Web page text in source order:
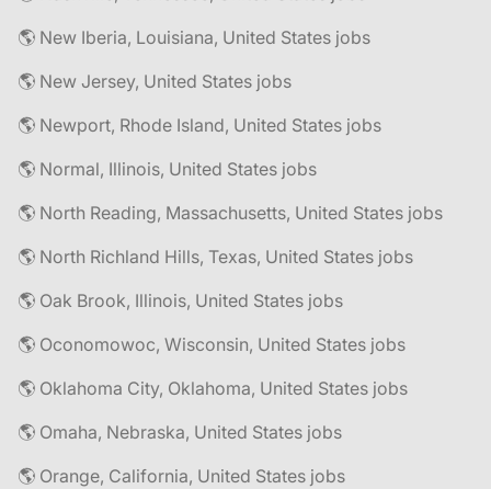
🌎 New Iberia, Louisiana, United States jobs
🌎 New Jersey, United States jobs
🌎 Newport, Rhode Island, United States jobs
🌎 Normal, Illinois, United States jobs
🌎 North Reading, Massachusetts, United States jobs
🌎 North Richland Hills, Texas, United States jobs
🌎 Oak Brook, Illinois, United States jobs
🌎 Oconomowoc, Wisconsin, United States jobs
🌎 Oklahoma City, Oklahoma, United States jobs
🌎 Omaha, Nebraska, United States jobs
🌎 Orange, California, United States jobs